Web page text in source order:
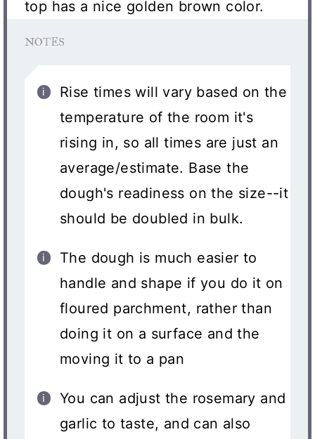
top has a nice golden brown color.
NOTES
Rise times will vary based on the
temperature of the room it's
rising in, so all times are just an
average/estimate. Base the
dough's readiness on the size--it
should be doubled in bulk.
The dough is much easier to
handle and shape if you do it on
floured parchment, rather than
doing it on a surface and the
moving it to a pan
You can adjust the rosemary and
garlic to taste, and can also